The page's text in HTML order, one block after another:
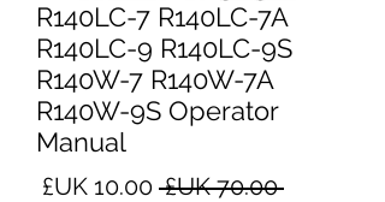
R140LC-7 R140LC-7A
R140LC-9 R140LC-9S
R140W-7 R140W-7A
R140W-9S Operator
Manual
‏70.00 UK£
سعر